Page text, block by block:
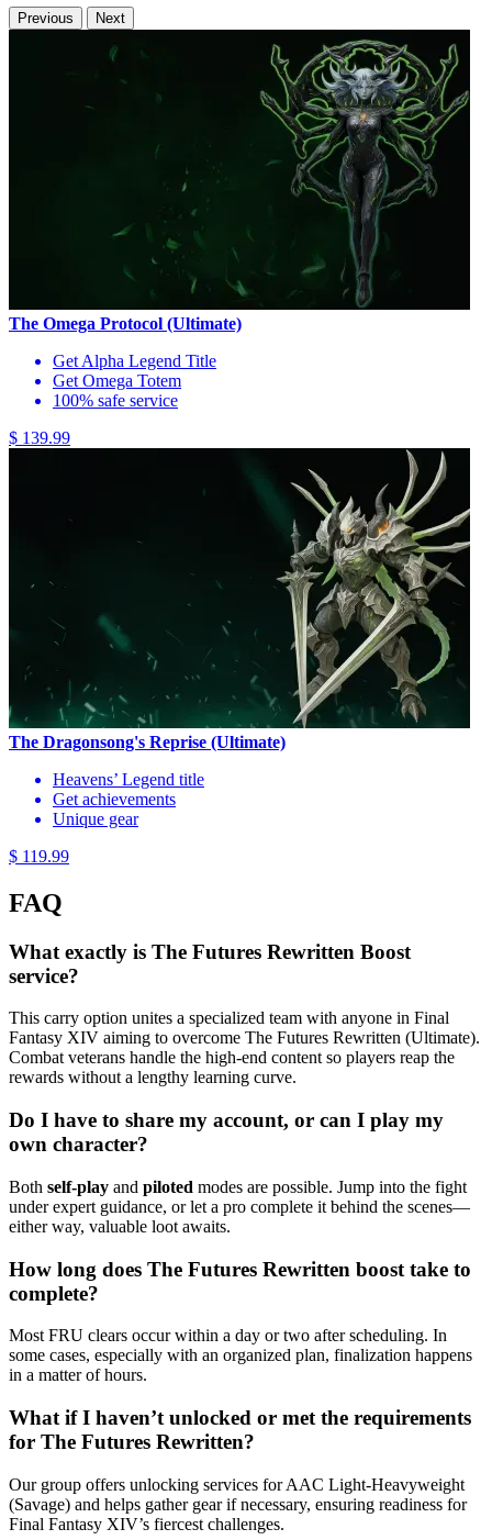
Previous Next
The Omega Protocol (Ultimate)
Get Alpha Legend Title
Get Omega Totem
100% safe service
$ 139.99
The Dragonsong's Reprise (Ultimate)
Heavens’ Legend title
Get achievements
Unique gear
$ 119.99
FAQ
What exactly is The Futures Rewritten Boost
service?
This carry option unites a specialized team with anyone in Final
Fantasy XIV aiming to overcome The Futures Rewritten (Ultimate).
Combat veterans handle the high-end content so players reap the
rewards without a lengthy learning curve.
Do I have to share my account, or can I play my
own character?
Both self-play and piloted modes are possible. Jump into the fight
under expert guidance, or let a pro complete it behind the scenes—
either way, valuable loot awaits.
How long does The Futures Rewritten boost take to
complete?
Most FRU clears occur within a day or two after scheduling. In
some cases, especially with an organized plan, finalization happens
in a matter of hours.
What if I haven’t unlocked or met the requirements
for The Futures Rewritten?
Our group offers unlocking services for AAC Light-Heavyweight
(Savage) and helps gather gear if necessary, ensuring readiness for
Final Fantasy XIV’s fiercest challenges.